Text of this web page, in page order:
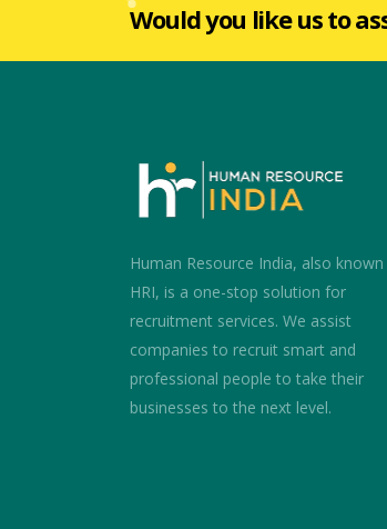
Would you like us to
Human Resource India, also known
HRI, is a one-stop solution for
recruitment services. We assist
companies to recruit smart and
professional people to take their
businesses to the next level.